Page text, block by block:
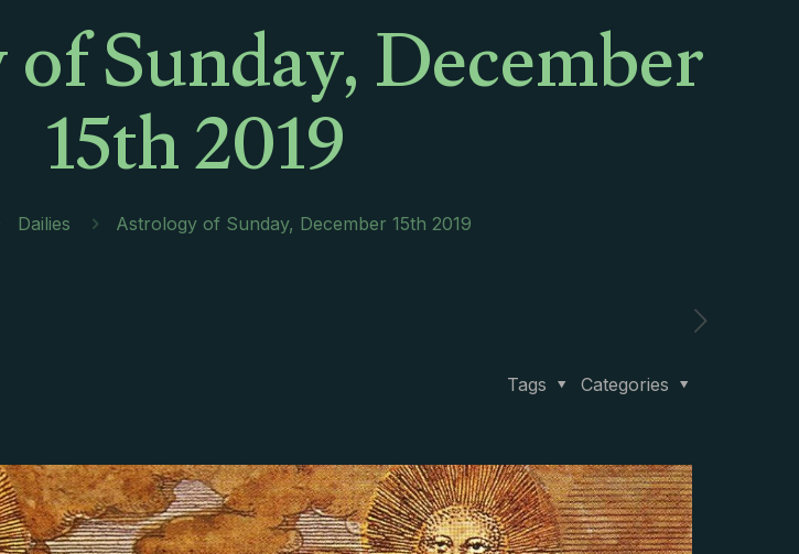
Sunday, December
15th 2019
Dailies Astrology of Sunday, December 15th 2019
Categories
Tags